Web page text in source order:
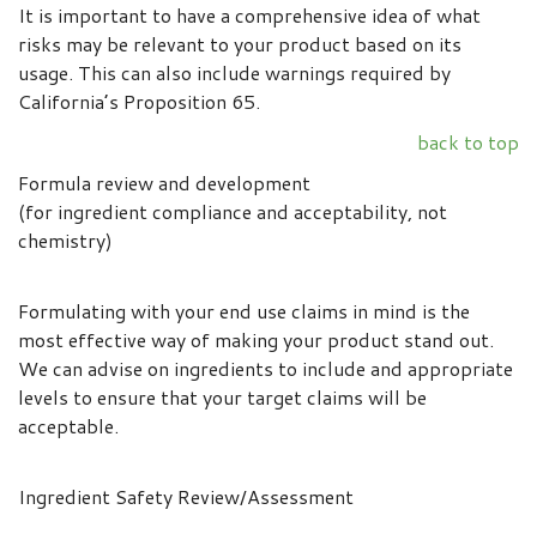
It is important to have a comprehensive idea of what
risks may be relevant to your product based on its
usage. This can also include warnings required by
California’s Proposition 65.
back to top
Formula review and development
(for ingredient compliance and acceptability, not
chemistry)
Formulating with your end use claims in mind is the
most effective way of making your product stand out.
We can advise on ingredients to include and appropriate
levels to ensure that your target claims will be
acceptable.
Ingredient Safety Review/Assessment